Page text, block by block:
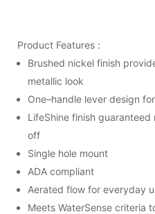
Product Features :
Brushed nickel finish
metallic look
One–handle lever design
LifeShine finish
off
Single hole mount
ADA compliant
Aerated flow for everyday
Meets WaterSense criteria